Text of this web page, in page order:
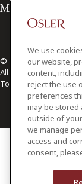
Media Contact
© 2026 Osler, Hoskin
All Rights Reserved
Toronto | Montréal |
We use
our website,
content,
reject the use
preferences
may be
outside of
we manage
access and
consent,